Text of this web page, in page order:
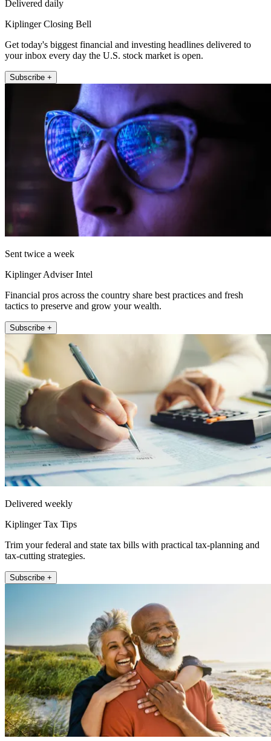
Delivered daily
Kiplinger Closing Bell
Get today's biggest financial and investing headlines delivered to
your inbox every day the U.S. stock market is open.
Subscribe +
Sent twice a week
Kiplinger Adviser Intel
Financial pros across the country share best practices and fresh
tactics to preserve and grow your wealth.
Subscribe +
Delivered weekly
Kiplinger Tax Tips
Trim your federal and state tax bills with practical tax-planning and
tax-cutting strategies.
Subscribe +